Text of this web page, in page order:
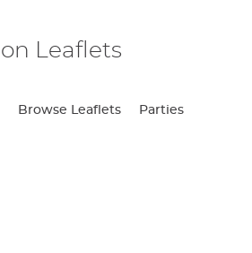
Leaflets
Browse Leaflets Parties